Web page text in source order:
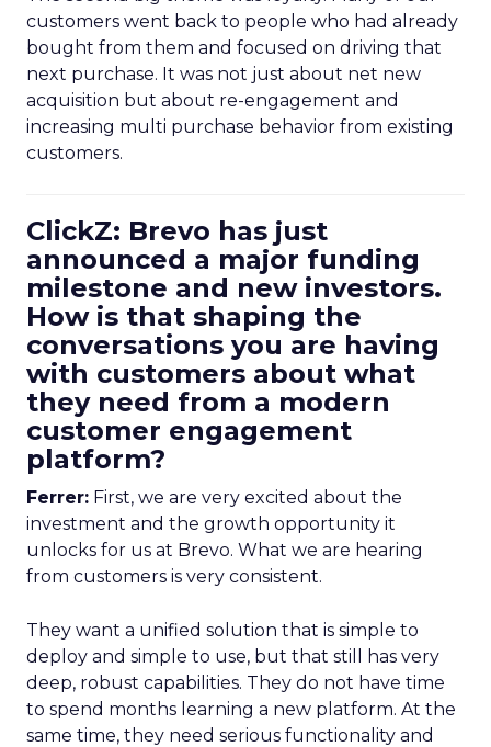
customers went back to people who had already
bought from them and focused on driving that
next purchase. It was not just about net new
acquisition but about re-engagement and
increasing multi purchase behavior from existing
customers.
ClickZ: Brevo has just
announced a major funding
milestone and new investors.
How is that shaping the
conversations you are having
with customers about what
they need from a modern
customer engagement
platform?
Ferrer: First, we are very excited about the
investment and the growth opportunity it
unlocks for us at Brevo. What we are hearing
from customers is very consistent.
They want a unified solution that is simple to
deploy and simple to use, but that still has very
deep, robust capabilities. They do not have time
to spend months learning a new platform. At the
same time, they need serious functionality and